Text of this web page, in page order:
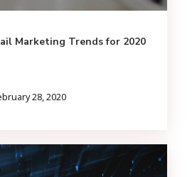
Marketing Trends for 2020
28, 2020